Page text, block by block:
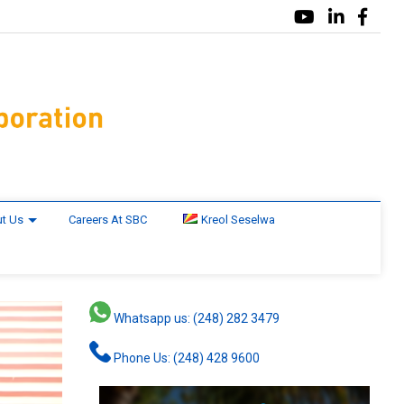
Us Careers At SBC Kreol Seselwa
Whatsapp us: (248) 282 3479
Phone Us: (248) 428 9600